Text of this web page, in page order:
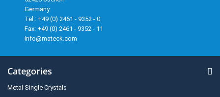
Germany
Tel.: +49 (0) 2461 - 9352 - 0
Fax: +49 (0) 2461 - 9352 - 11
info@mateck.com
Categories
Metal Single Crystals